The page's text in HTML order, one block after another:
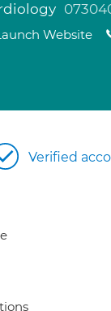
Website
Verified